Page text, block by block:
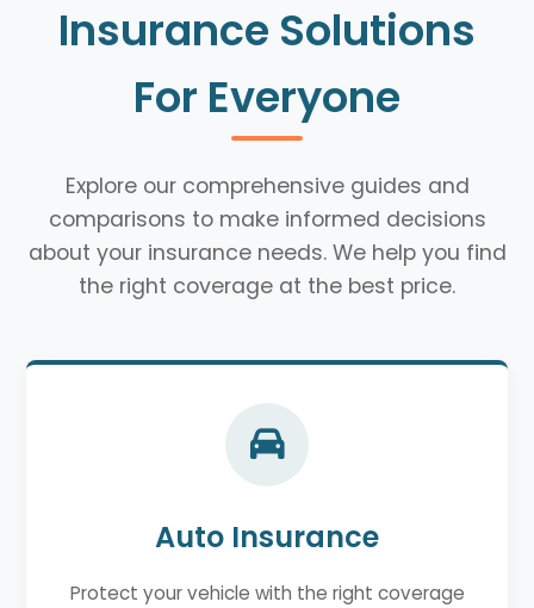
Insurance Solutions
For Everyone
Explore our comprehensive guides and
comparisons to make informed decisions
about your insurance needs. We help you find
the right coverage at the best price.
Auto Insurance
Protect your vehicle with the right coverage